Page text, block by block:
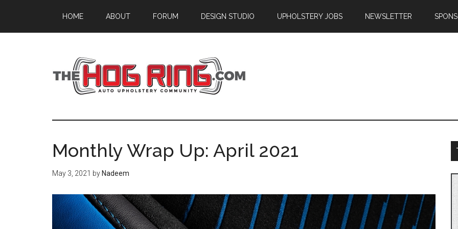
main
primary
footer
HOME ABOUT FORUM DESIGN STUDIO UPHOLSTERY JOBS NEWSLETTER
Monthly Wrap Up: April 2021
May 3, 2021 by Nadeem